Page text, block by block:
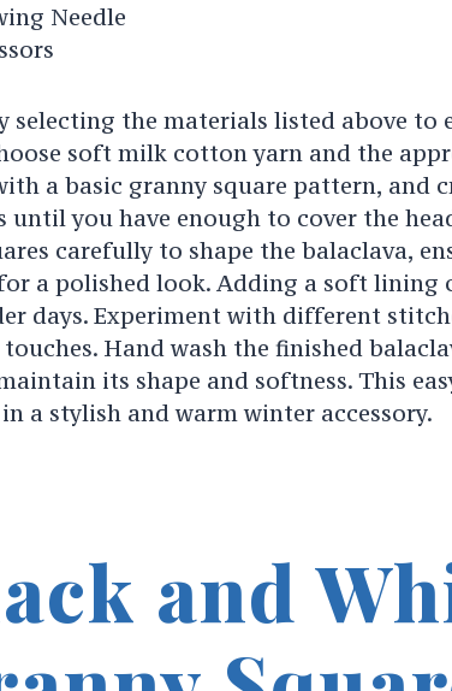
Needle
selecting the materials listed above to
soft milk cotton yarn and the
a basic granny square pattern, and
until you have enough to cover the
carefully to shape the balaclava,
a polished look. Adding a soft lining
days. Experiment with different
Hand wash the finished
its shape and softness. This
a stylish and warm winter accessory.
and